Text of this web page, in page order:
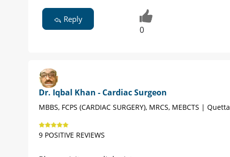
Reply
0
Dr. Iqbal Khan - Cardiac Surgeon
MBBS, FCPS (CARDIAC SURGERY), MRCS, MEBCTS | Quetta
9 POSITIVE REVIEWS